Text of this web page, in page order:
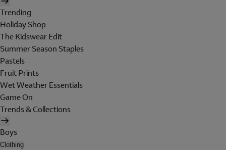
Trending
Holiday Shop
The Kidswear Edit
Summer Season Staples
Pastels
Fruit Prints
Wet Weather Essentials
Game On
Trends & Collections
Boys
Clothing